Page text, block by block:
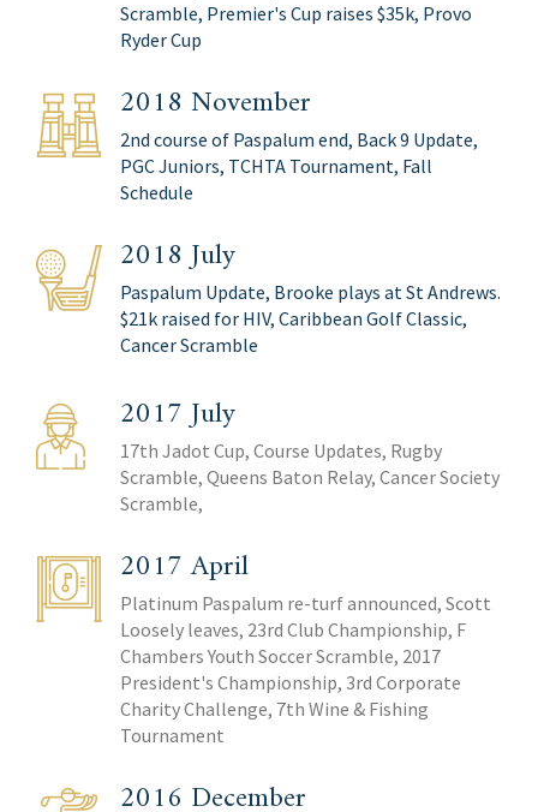
Scramble, Premier's Cup raises $35k, Provo
Ryder Cup
2018 November
2nd course of Paspalum end, Back 9 Update,
PGC Juniors, TCHTA Tournament, Fall
Schedule
2018 July
Paspalum Update, Brooke plays at St Andrews.
$21k raised for HIV, Caribbean Golf Classic,
Cancer Scramble
2017 July
17th Jadot Cup, Course Updates, Rugby
Scramble, Queens Baton Relay, Cancer Society
Scramble,
2017 April
Platinum Paspalum re-turf announced, Scott
Loosely leaves, 23rd Club Championship, F
Chambers Youth Soccer Scramble, 2017
President's Championship, 3rd Corporate
Charity Challenge, 7th Wine & Fishing
Tournament
2016 December